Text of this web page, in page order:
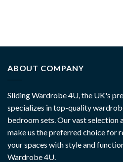
ABOUT COMPANY
Sliding Wardrobe 4U, the UK's
specializes in top-quality
bedroom sets. Our vast selection
make us the preferred choice for
your spaces with style and
Wardrobe 4U.